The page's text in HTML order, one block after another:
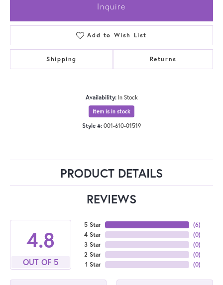
Inquire
Add to Wish List
Shipping Returns
Availability: In Stock
Item is in stock
Style #: 001-610-01519
PRODUCT DETAILS
REVIEWS
4.8
OUT OF 5
5 Star
4 Star
3 Star
2 Star
1 Star
(6)
(0)
(0)
(0)
(0)